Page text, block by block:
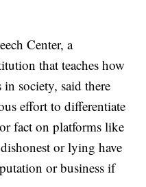
Center, a
that teaches how
society, said there
effort to differentiate
fact on platforms like
or lying have
or business if